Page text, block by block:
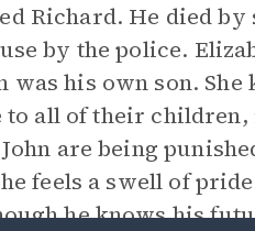
Richard. He died
by the police.
was his own son.
to all of their
are being
feels a swell of
he knows his